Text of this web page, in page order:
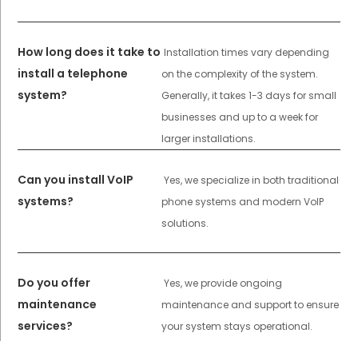
How long does it take to
install a telephone
system?
Installation times vary depending
on the complexity of the system.
Generally, it takes 1-3 days for small
businesses and up to a week for
larger installations.
Can you install VoIP
systems?
Yes, we specialize in both traditional
phone systems and modern VoIP
solutions.
Do you offer
maintenance
services?
Yes, we provide ongoing
maintenance and support to ensure
your system stays operational.